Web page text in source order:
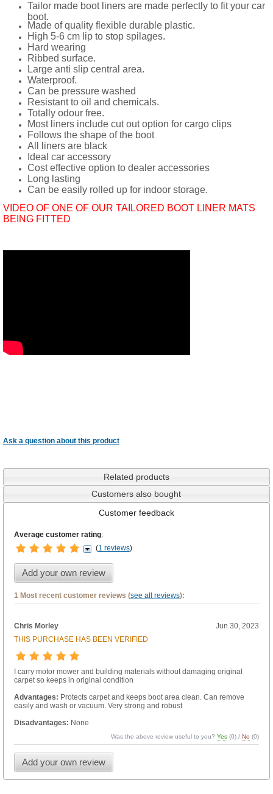
Tailor made boot liners are made perfectly to fit your car
boot.
Made of quality flexible durable plastic.
High 5-6 cm lip to stop spilages.
Hard wearing
Ribbed surface.
Large anti slip central area.
Waterproof.
Can be pressure washed
Resistant to oil and chemicals.
Totally odour free.
Most liners include cut out option for cargo clips
Follows the shape of the boot
All liners are black
Ideal car accessory
Cost effective option to dealer accessories
Long lasting
Can be easily rolled up for indoor storage.
VIDEO OF ONE OF OUR TAILORED BOOT LINER MATS
BEING FITTED
Ask a question about this product
Related products
Customers also bought
Customer feedback
Average customer rating:
(1 reviews)
Add your own review
1 Most recent customer reviews (see all reviews):
Chris Morley
Jun 30, 2023
THIS PURCHASE HAS BEEN VERIFIED
I carry motor mower and building materials without damaging original
carpet so keeps in original condition
Advantages: Protects carpet and keeps boot area clean. Can remove
easily and wash or vacuum. Very strong and robust
Disadvantages: None
Was the above review useful to you?Yes (0) /No (0)
Add your own review